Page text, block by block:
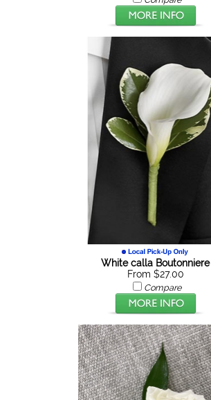
White calla Boutonniere
From $27.00
Compare